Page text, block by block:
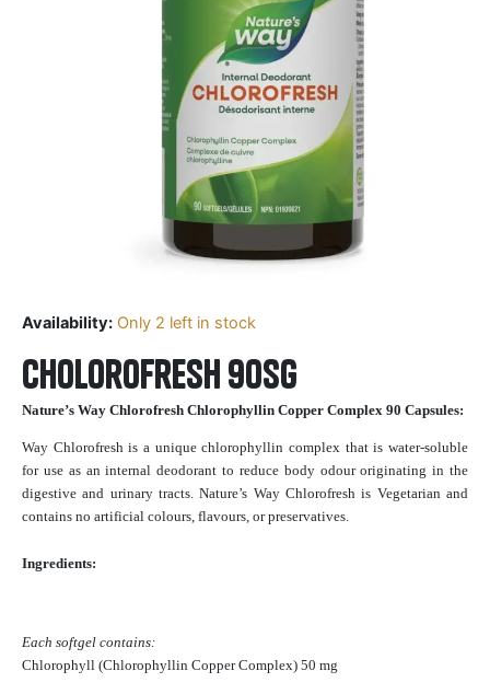
Availability: Only 2 left in stock
Cholorofresh 90sg
Nature’s Way Chlorofresh Chlorophyllin Copper Complex 90 Capsules:
Way Chlorofresh is a unique chlorophyllin complex that is water-soluble
for use as an internal deodorant to reduce body odour originating in the
digestive and urinary tracts. Nature’s Way Chlorofresh is Vegetarian and
contains no artificial colours, flavours, or preservatives.
Ingredients:
Each softgel contains:
Chlorophyll (Chlorophyllin Copper Complex) 50 mg